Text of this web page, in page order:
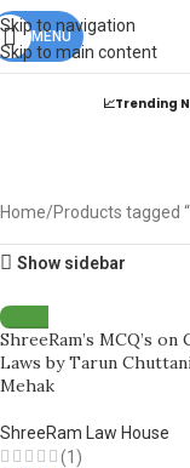
Skip to navigation
Skip to main content
Books from ALL
DELIVERY.
MENU
📈Trending
Home Products tagged
Show sidebar
ShreeRam’s MCQ’s on
Laws by Tarun
Mehak
ShreeRam Law House
(1)